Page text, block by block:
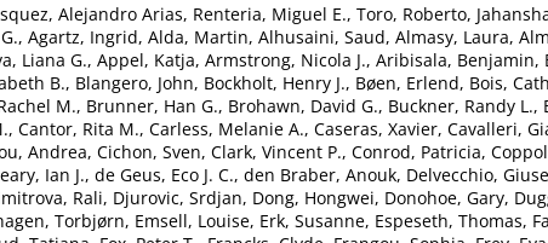
Alejandro Arias, Renteria, Miguel E., Toro, Roberto,
, Agartz, Ingrid, Alda, Martin, Alhusaini, Saud, Almasy, Laura,
Liana G., Appel, Katja, Armstrong, Nicola J., Aribisala, Benjamin,
B., Blangero, John, Bockholt, Henry J., Bøen, Erlend, Bois,
M., Brunner, Han G., Brohawn, David G., Buckner, Randy L.,
, Cantor, Rita M., Carless, Melanie A., Caseras, Xavier, Cavalleri,
Andrea, Cichon, Sven, Clark, Vincent P., Conrod, Patricia,
Ian J., de Geus, Eco J. C., den Braber, Anouk, Delvecchio,
Rali, Djurovic, Srdjan, Dong, Hongwei, Donohoe, Gary,
Torbjørn, Emsell, Louise, Erk, Susanne, Espeseth, Thomas,